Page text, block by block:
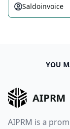
Saldoinvoice
YOU
AIPRM
AIPRM is a